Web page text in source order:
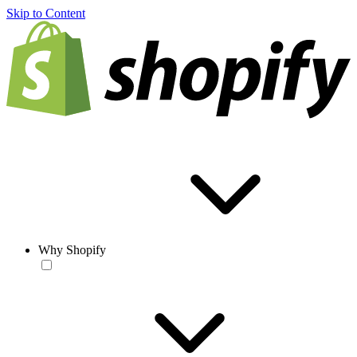
Skip to Content
Why Shopify